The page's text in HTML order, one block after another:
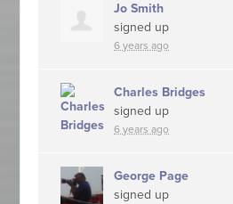
Jo Smith
signed up
6 years ago
Charles Bridges
signed up
6 years ago
George Page
signed up